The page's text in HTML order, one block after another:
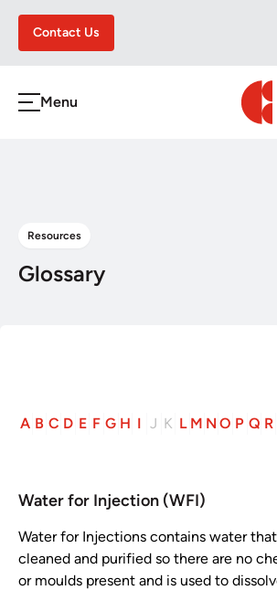
Contact Us
Menu
Resources
Glossary
A B C D E F G H I J K L M N O P Q R
Water for Injection (WFI)
Water for Injections contains water
cleaned and purified so there are no
or moulds present and is used to